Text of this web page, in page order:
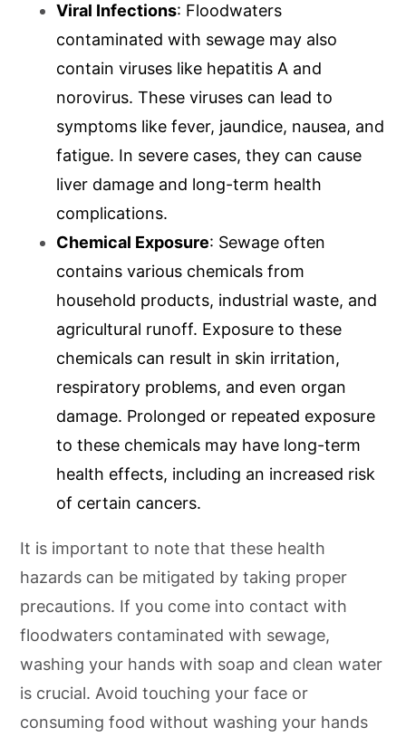
Viral Infections: Floodwaters
contaminated with sewage may also
contain viruses like hepatitis A and
norovirus. These viruses can lead to
symptoms like fever, jaundice, nausea, and
fatigue. In severe cases, they can cause
liver damage and long-term health
complications.
Chemical Exposure: Sewage often
contains various chemicals from
household products, industrial waste, and
agricultural runoff. Exposure to these
chemicals can result in skin irritation,
respiratory problems, and even organ
damage. Prolonged or repeated exposure
to these chemicals may have long-term
health effects, including an increased risk
of certain cancers.
It is important to note that these health
hazards can be mitigated by taking proper
precautions. If you come into contact with
floodwaters contaminated with sewage,
washing your hands with soap and clean water
is crucial. Avoid touching your face or
consuming food without washing your hands